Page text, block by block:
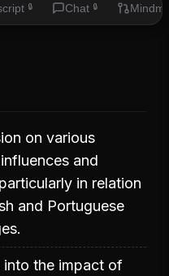
🔒 Chat 🔒
on various
and
in relation
and Portuguese
into the impact of